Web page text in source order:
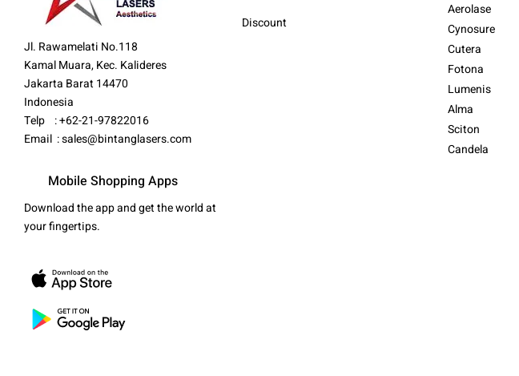
Jl. Rawamelati No.118
Kamal Muara, Kec. Kalideres
Jakarta Barat 14470
Indonesia
Telp : +62-21-97822016
Email :sales@bintanglasers.com
Mobile Shopping Apps
Download the app and get the world at
your fingertips.
Discount
Aerolase
Cynosure
Cutera
Fotona
Lumenis
Alma
Sciton
Candela